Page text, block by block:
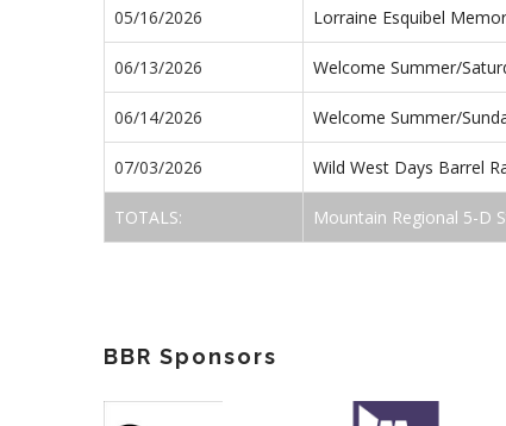
05/16/2026 Lorraine Esquibel
06/13/2026 Welcome Summer/
06/14/2026 Welcome Summer/
07/03/2026 Wild West Days Barrel
TOTALS: Mountain Regional 5-D
BBR Sponsors